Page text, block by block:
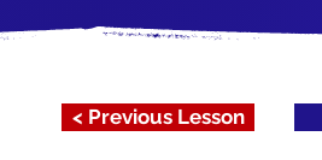
< Previous Lesson